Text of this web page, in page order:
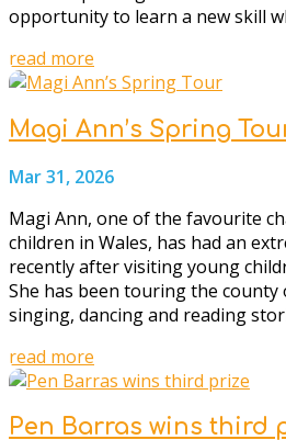
opportunity to learn a new skill
read more
Magi Ann’s Spring
Mar 31, 2026
Magi Ann, one of the favourite
children in Wales, has had an
recently after visiting young
She has been touring the county
singing, dancing and reading
read more
Pen Barras wins third